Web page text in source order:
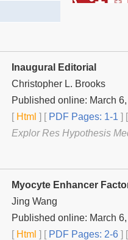
Inaugural Editorial
Christopher L. Brooks
Published online: March
[Html ] [PDF Pages: 1-1 ] [
Explor Res Hypothesis
Myocyte Enhancer
Jing Wang
Published online: March
[Html ] [PDF Pages: 2-6 ] [